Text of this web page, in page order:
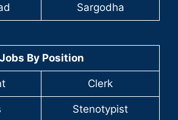
Sargodha
Jobs By Position
Clerk
Stenotypist